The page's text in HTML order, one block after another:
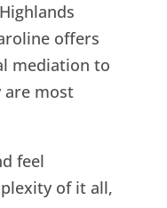
offers
mediation to
are most
feel
of it all,